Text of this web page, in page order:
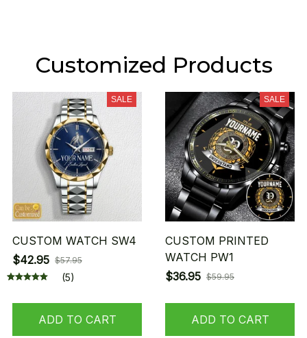
Customized Products
SALE
CUSTOM WATCH SW4
$42.95 $57.95
(5)
ADD TO CART
SALE
CUSTOM PRINTED
WATCH PW1
$36.95 $59.95
ADD TO CART